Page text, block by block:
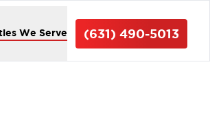
We Serve (631) 490-5013